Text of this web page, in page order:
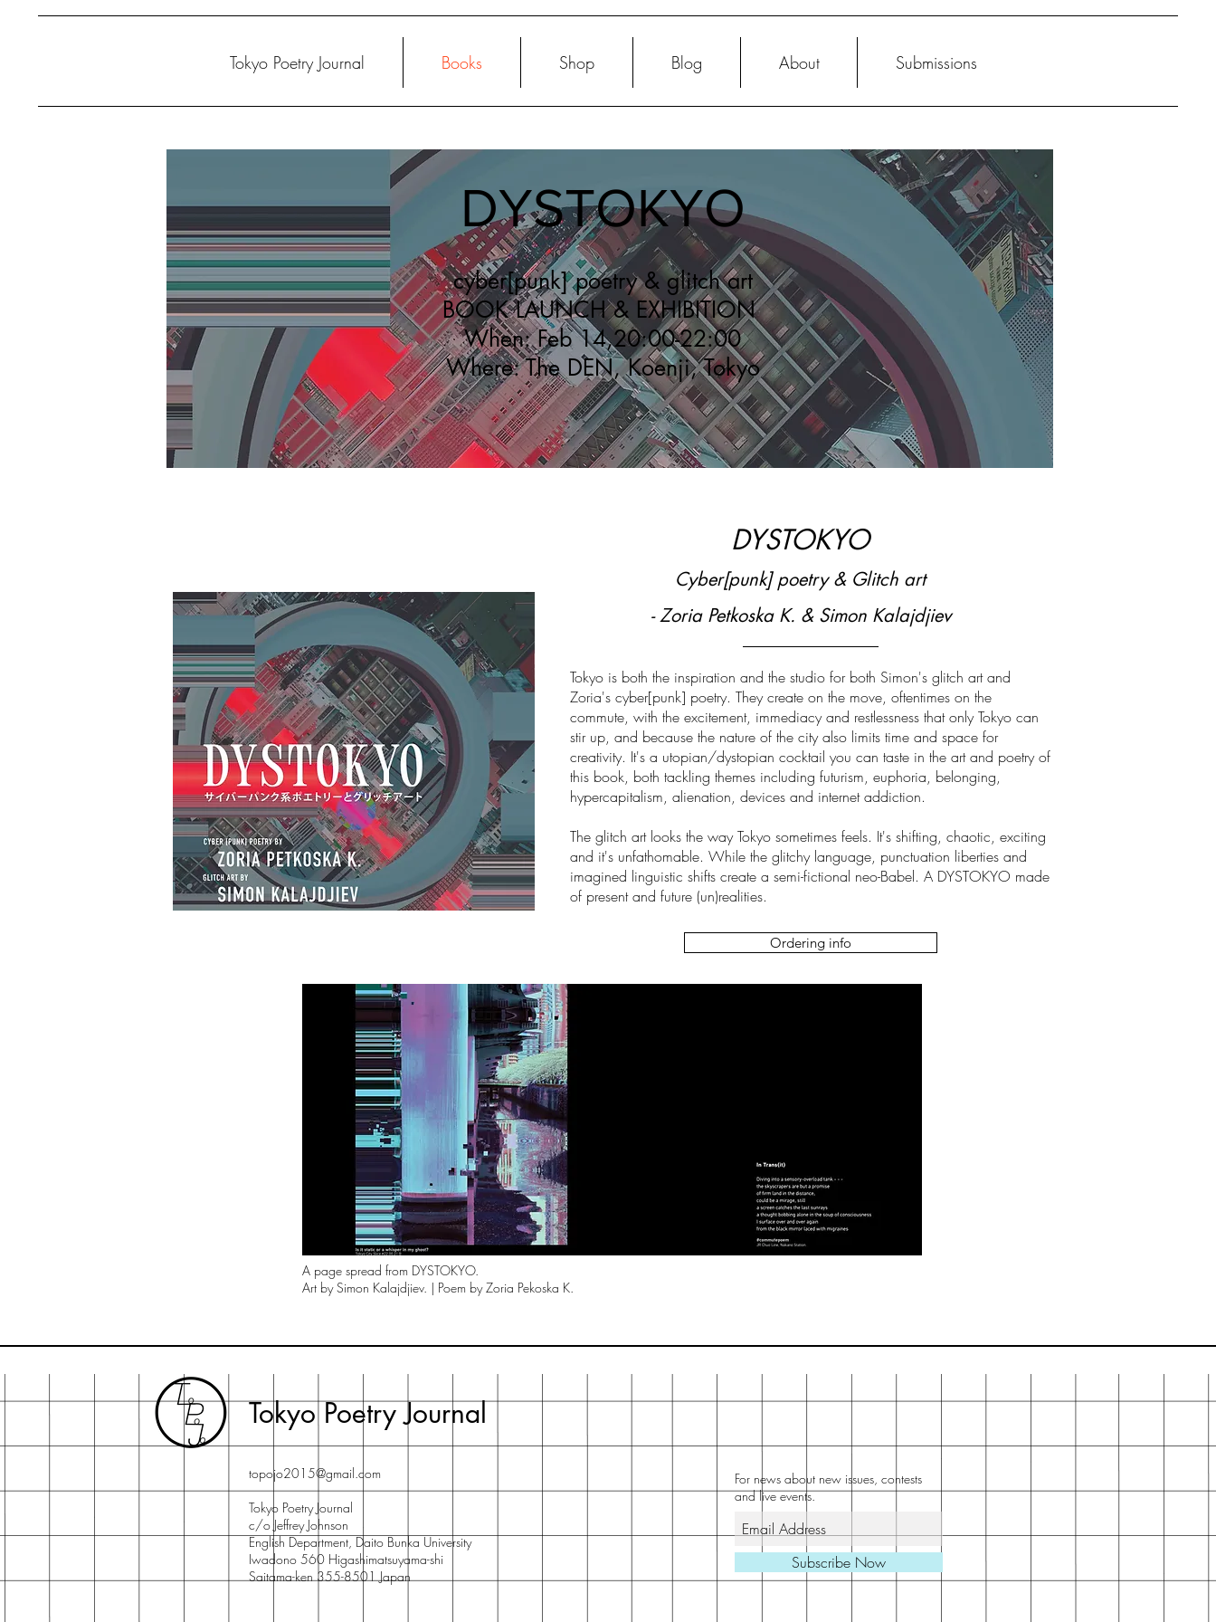
Tokyo Poetry Journal Books Shop Blog About Submissions
DYSTOKYO
cyber[punk] poetry & glitch art
BOOK LAUNCH & EXHIBITION
When: Feb 14,20:00-22:00
Where: The DEN, Koenji, Tokyo
DYSTOKYO
Cyber[punk] poetry & Glitch art
- Zoria Petkoska K. & Simon Kalajdjiev
Tokyo is both the inspiration and the studio for both Simon's glitch art and
Zoria's cyber[punk] poetry. They create on the move, oftentimes on the
commute, with the excitement, immediacy and restlessness that only Tokyo can
stir up, and because the nature of the city also limits time and space for
creativity. It's a utopian/dystopian cocktail you can taste in the art and poetry of
this book, both tackling themes including futurism, euphoria, belonging,
hypercapitalism, alienation, devices and internet addiction.
The glitch art looks the way Tokyo sometimes feels. It's shifting, chaotic, exciting
and it's unfathomable. While the glitchy language, punctuation liberties and
imagined linguistic shifts create a semi-fictional neo-Babel. A DYSTOKYO made
of present and future (un)realities.
Ordering info
A page spread from DYSTOKYO.
Art by Simon Kalajdjiev. | Poem by Zoria Pekoska K.
Tokyo Poetry Journal
topojo2015@gmail.com
Tokyo Poetry Journal
c/o Jeffrey Johnson
English Department, Daito Bunka University
Iwadono 560 Higashimatsuyama-shi
Saitama-ken 355-8501 Japan
For news about new issues, contests
and live events.
Subscribe Now